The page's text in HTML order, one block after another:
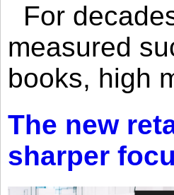
For
measured
books, high
The new
sharper